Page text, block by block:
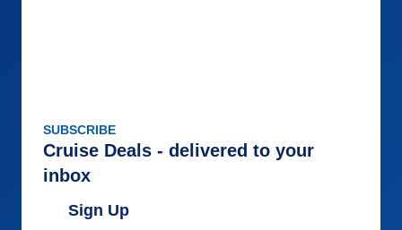
SUBSCRIBE
Cruise Deals - delivered to your
inbox
Sign Up